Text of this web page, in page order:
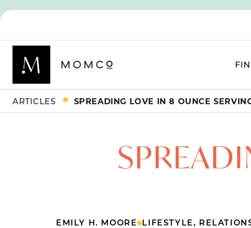
ARTICLES SPREADING LOVE IN 8 OUNCE
EMILY H. MOORE LIFESTYLE,